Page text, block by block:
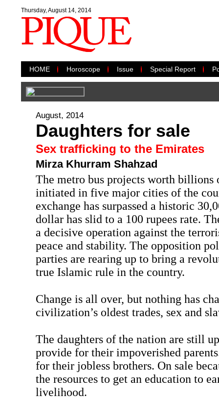
Thursday, August 14, 2014
HOME Horoscope Issue Special Report
August, 2014
Daughters for sale
Sex trafficking to the Emirates
Mirza Khurram Shahzad
The metro bus projects worth billions
initiated in five major cities of the
exchange has surpassed a historic
dollar has slid to a 100 rupees rate.
a decisive operation against the
peace and stability. The opposition
parties are rearing up to bring a
true Islamic rule in the country.
Change is all over, but nothing has
civilization’s oldest trades, sex and
The daughters of the nation are still
provide for their impoverished
for their jobless brothers. On sale
the resources to get an education to
livelihood.